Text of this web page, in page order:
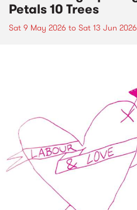
Petals 10 Trees
Sat 9 May 2026 to Sat 13 Jun 2026